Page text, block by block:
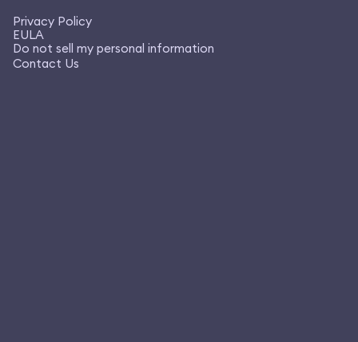
Privacy Policy
EULA
Do not sell my personal information
Contact Us